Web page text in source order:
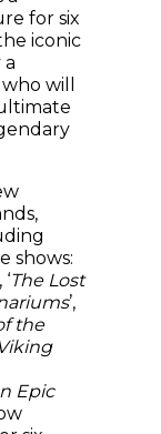
for six
iconic
a
will
shows:
‘The Lost
’,
the
Epic